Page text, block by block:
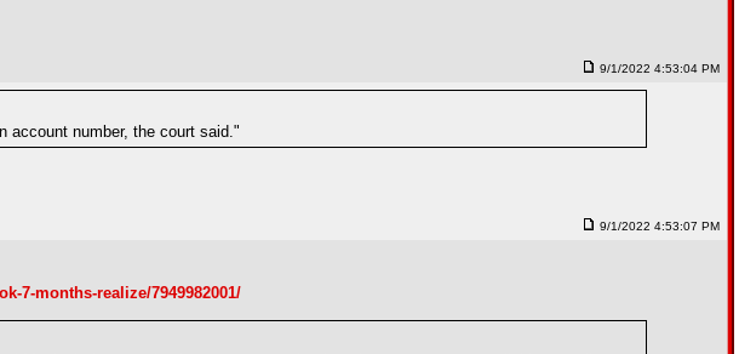
9/1/2022 4:53:04 PM
account number, the court said."
9/1/2022 4:53:07 PM
7-months-realize/7949982001/